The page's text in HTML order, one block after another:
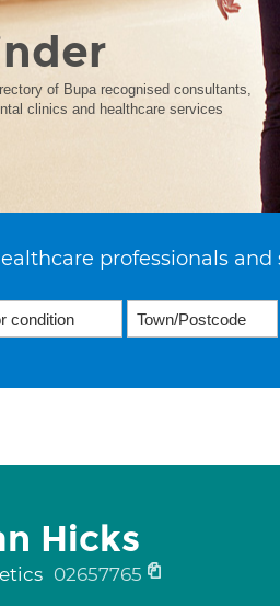
of Bupa recognised consultants,
clinics and healthcare services
professionals and
Hicks
02657765